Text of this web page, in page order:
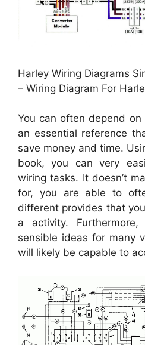
Harley Wiring Diagrams
– Wiring Diagram For
You can often depend on
an essential reference
save money and time.
book, you can very
wiring tasks. It doesn’t
for, you are able to
different provides that
a activity.
sensible ideas for many
will likely be capable to